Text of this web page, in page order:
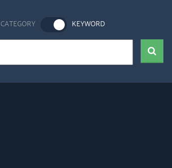
CATEGORY KEYWORD